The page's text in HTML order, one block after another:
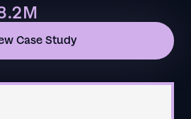
Case Study